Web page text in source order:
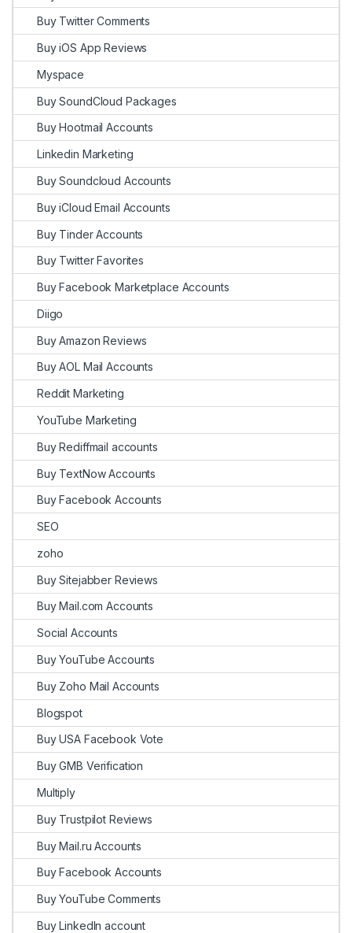
Buy Twitter Comments
Buy iOS App Reviews
Myspace
Buy SoundCloud Packages
Buy Hootmail Accounts
Linkedin Marketing
Buy Soundcloud Accounts
Buy iCloud Email Accounts
Buy Tinder Accounts
Buy Twitter Favorites
Buy Facebook Marketplace Accounts
Diigo
Buy Amazon Reviews
Buy AOL Mail Accounts
Reddit Marketing
YouTube Marketing
Buy Rediffmail accounts
Buy TextNow Accounts
Buy Facebook Accounts
SEO
zoho
Buy Sitejabber Reviews
Buy Mail.com Accounts
Social Accounts
Buy YouTube Accounts
Buy Zoho Mail Accounts
Blogspot
Buy USA Facebook Vote
Buy GMB Verification
Multiply
Buy Trustpilot Reviews
Buy Mail.ru Accounts
Buy Facebook Accounts
Buy YouTube Comments
Buy LinkedIn account